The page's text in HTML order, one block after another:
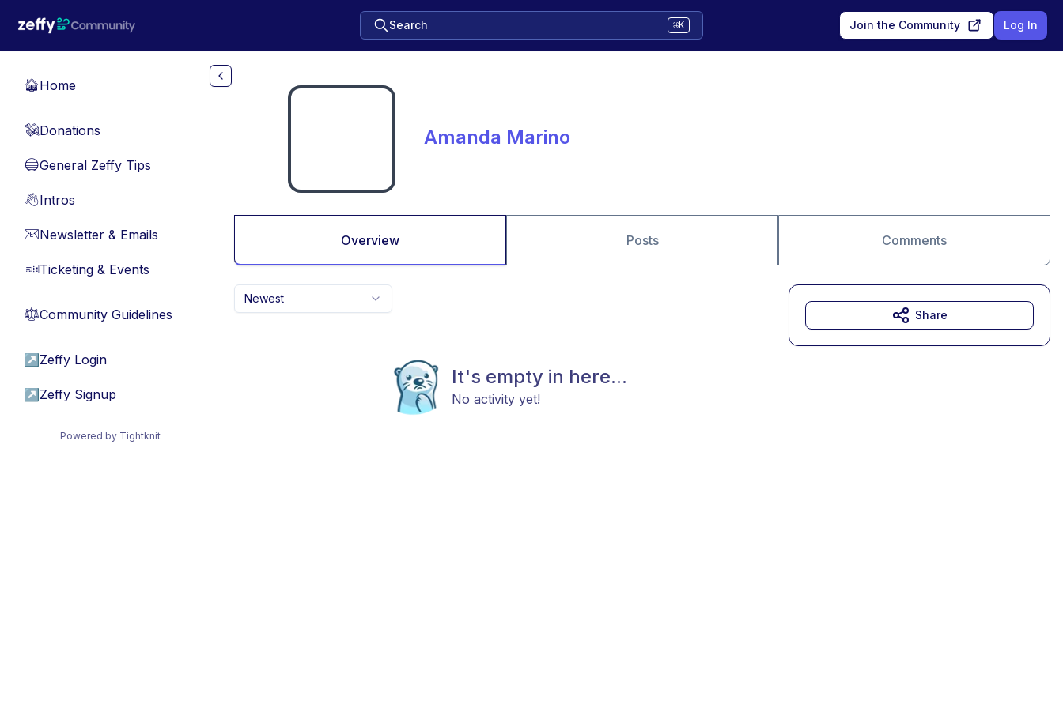
Search ⌘K Join the Community Log In
🏠Home
💸Donations
🔵General Zeffy Tips
👋Intros
📧Newsletter & Emails
🎫Ticketing & Events
⚖︎Community Guidelines
↗ Zeffy Login
↗ Zeffy Signup
Powered by Tightknit
Amanda Marino
Overview Posts Comments
Newest
It's empty in here...
No activity yet!
Share